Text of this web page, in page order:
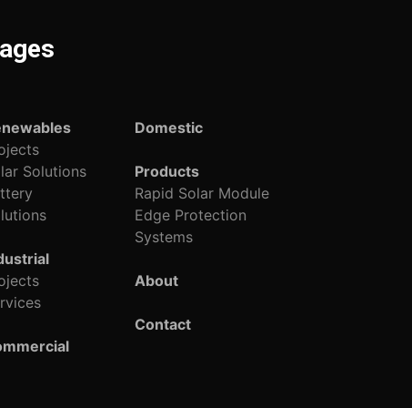
Solutions
Domestic
Products
Rapid Solar Module
Edge Protection
Systems
About
Contact